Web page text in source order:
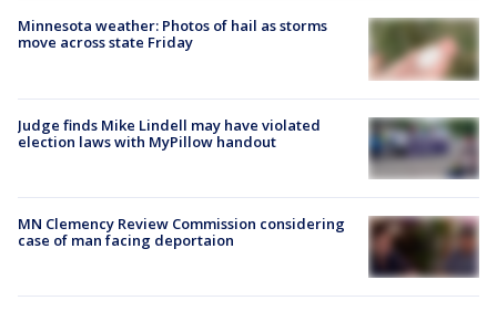
Minnesota weather: Photos of hail as storms
move across state Friday
Judge finds Mike Lindell may have violated
election laws with MyPillow handout
MN Clemency Review Commission considering
case of man facing deportaion